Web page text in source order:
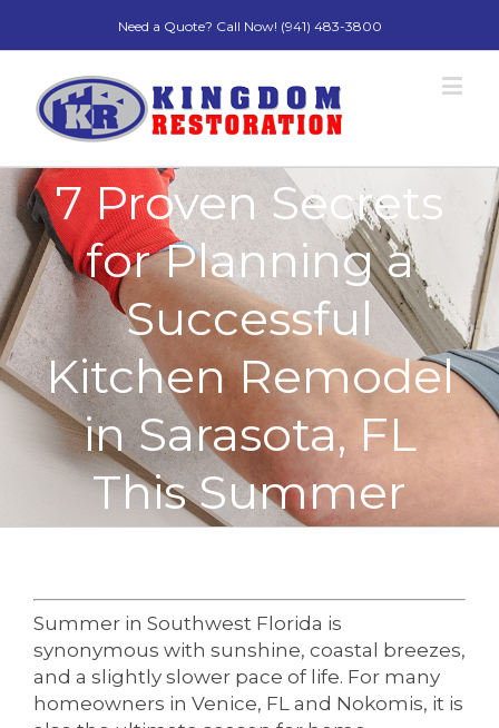
Need a Quote? Call Now! (941) 483-3800
7 Proven Secrets
for Planning a
Successful
Kitchen Remodel
in Sarasota, FL
This Summer
Summer in Southwest Florida is
synonymous with sunshine, coastal breezes,
and a slightly slower pace of life. For many
homeowners in Venice, FL and Nokomis, it is